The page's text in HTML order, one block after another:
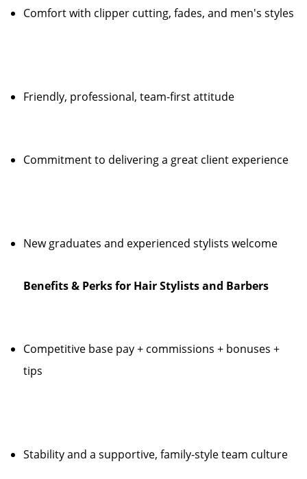
Comfort with clipper cutting, fades, and men's styles
Friendly, professional, team-first attitude
Commitment to delivering a great client experience
New graduates and experienced stylists welcome
Benefits & Perks for Hair Stylists and Barbers
Competitive base pay + commissions + bonuses +
tips
Stability and a supportive, family-style team culture